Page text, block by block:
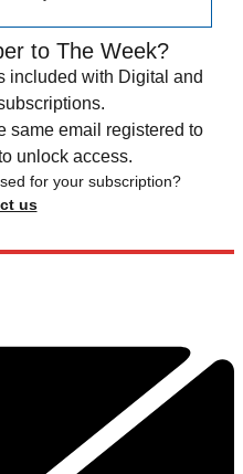
to The Week?
included with Digital and
same email registered to
unlock access.
for your subscription?
us